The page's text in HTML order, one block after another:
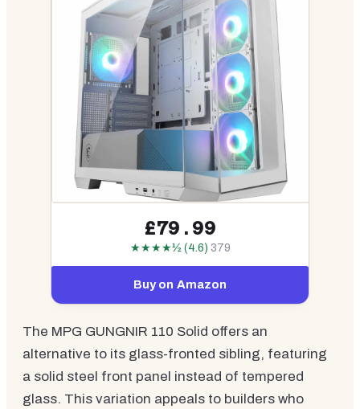
£79.99
★★★★½ (4.6) 379
Buy on Amazon
The MPG GUNGNIR 110 Solid offers an
alternative to its glass-fronted sibling, featuring
a solid steel front panel instead of tempered
glass. This variation appeals to builders who